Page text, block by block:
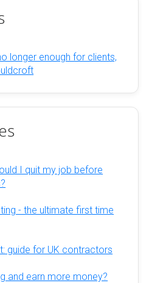
longer enough for clients,
I quit my job before
- the ultimate first time
guide for UK contractors
and earn more money?